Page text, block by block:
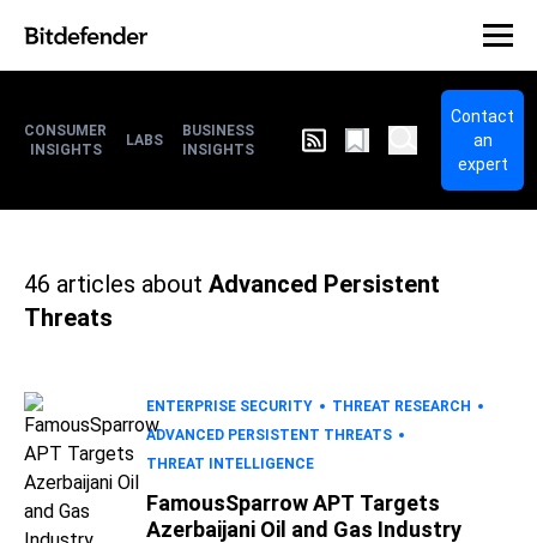
CONSUMER
INSIGHTS
LABS
BUSINESS
INSIGHTS
Contact
an
expert
46 articles about Advanced Persistent
Threats
ENTERPRISE SECURITY
THREAT RESEARCH
ADVANCED PERSISTENT THREATS
THREAT INTELLIGENCE
FamousSparrow APT Targets
Azerbaijani Oil and Gas Industry